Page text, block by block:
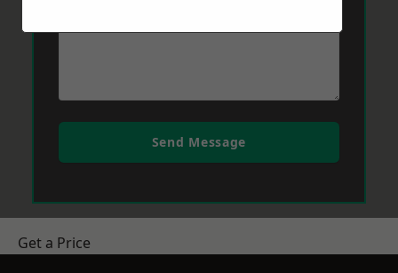
Send Message
Get a Price